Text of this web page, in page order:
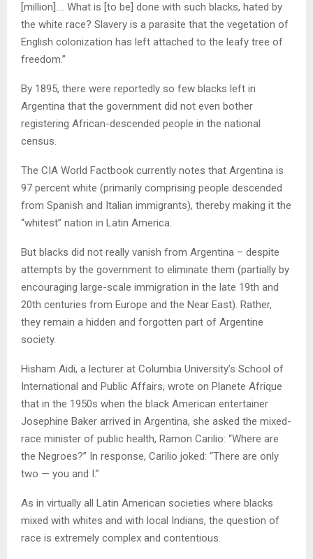
[million]…. What is [to be] done with such blacks, hated by
the white race? Slavery is a parasite that the vegetation of
English colonization has left attached to the leafy tree of
freedom.”
By 1895, there were reportedly so few blacks left in
Argentina that the government did not even bother
registering African-descended people in the national
census.
The CIA World Factbook currently notes that Argentina is
97 percent white (primarily comprising people descended
from Spanish and Italian immigrants), thereby making it the
“whitest” nation in Latin America.
But blacks did not really vanish from Argentina – despite
attempts by the government to eliminate them (partially by
encouraging large-scale immigration in the late 19th and
20th centuries from Europe and the Near East). Rather,
they remain a hidden and forgotten part of Argentine
society.
Hisham Aidi, a lecturer at Columbia University’s School of
International and Public Affairs, wrote on Planete Afrique
that in the 1950s when the black American entertainer
Josephine Baker arrived in Argentina, she asked the mixed-
race minister of public health, Ramon Carilio: “Where are
the Negroes?” In response, Carilio joked: “There are only
two — you and I.”
As in virtually all Latin American societies where blacks
mixed with whites and with local Indians, the question of
race is extremely complex and contentious.